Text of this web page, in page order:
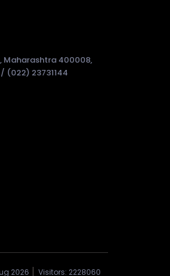
Maharashtra 400008,
(022) 23731144
2026 Visitors: 2228060